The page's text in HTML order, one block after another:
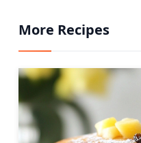
More Recipes